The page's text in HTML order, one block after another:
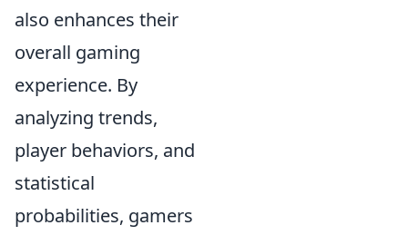
also enhances their
overall gaming
experience. By
analyzing trends,
player behaviors, and
statistical
probabilities, gamers